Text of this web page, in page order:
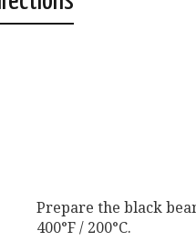
Prepare the black
400°F / 200°C.